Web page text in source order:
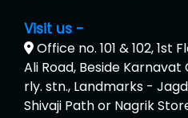
Visit us -
Office no. 101 & 102, 1st
Ali Road, Beside Karnavat
rly. stn., Landmarks -
Shivaji Path or Nagrik